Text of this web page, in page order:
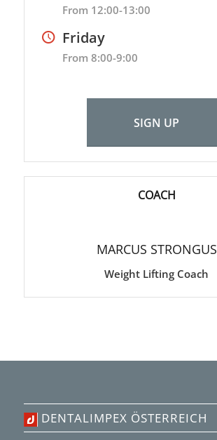
From 12:00-13:00
Friday
From 8:00-9:00
SIGN UP
COACH
MARCUS STRONGUS
Weight Lifting Coach
DENTALIMPEX ÖSTERREICH